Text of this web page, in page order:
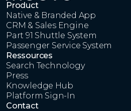
Product
Native & Branded App
CRM & Sales Engine
Part 91 Shuttle System
Passenger Service System
Ressources
Search Technology
Press
Knowledge Hub
Platform Sign-In
Contact